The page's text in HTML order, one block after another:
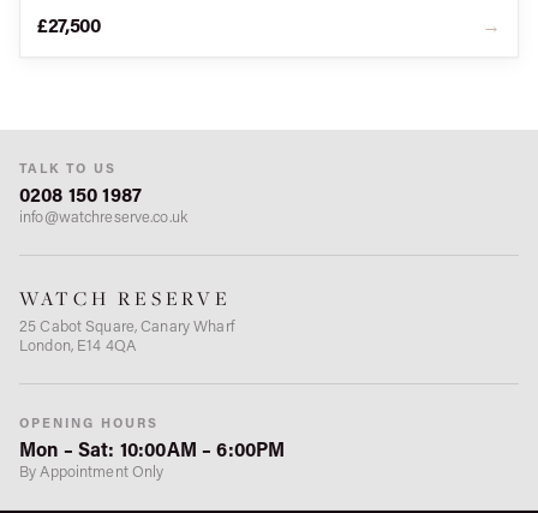
£27,500 →
TALK TO US
0208 150 1987
info@watchreserve.co.uk
WATCH RESERVE
25 Cabot Square, Canary Wharf
London, E14 4QA
OPENING HOURS
Mon – Sat: 10:00AM – 6:00PM
By Appointment Only